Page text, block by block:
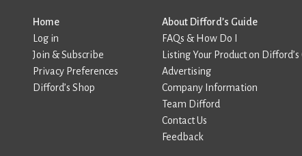
Home
Log in
Join & Subscribe
Privacy Preferences
Difford’s Shop
About Difford’s Guide
FAQs & How Do I
Listing Your Product on Difford’s
Advertising
Company Information
Team Difford
Contact Us
Feedback